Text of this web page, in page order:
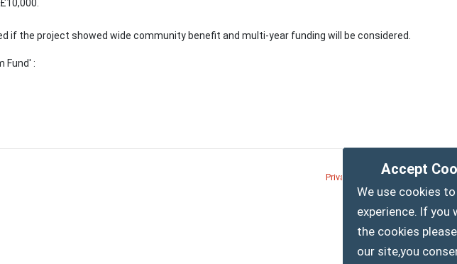
if the project showed wide community benefit and multi-year funding will be considered.
Fund' :
Privacy Policy Customise
Sitemap
Accept
We use cookies
experience. If you
the cookies
our site,you